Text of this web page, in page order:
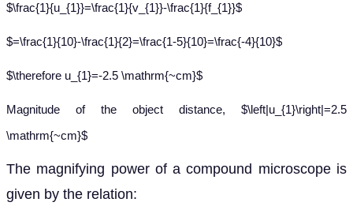
$\frac{1}{u_{1}}=\frac{1}{v_{1}}-\frac{1}{f_{1}}$
$=\frac{1}{10}-\frac{1}{2}=\frac{1-5}{10}=\frac{-4}{10}$
$\therefore u_{1}=-2.5 \mathrm{~cm}$
Magnitude of the object distance, $\left|u_{1}\right|=2.5
\mathrm{~cm}$
The magnifying power of a compound microscope is
given by the relation: